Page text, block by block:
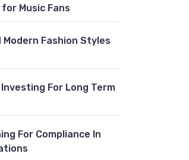
Music Fans
Modern Fashion Styles
For Long Term
For Compliance In